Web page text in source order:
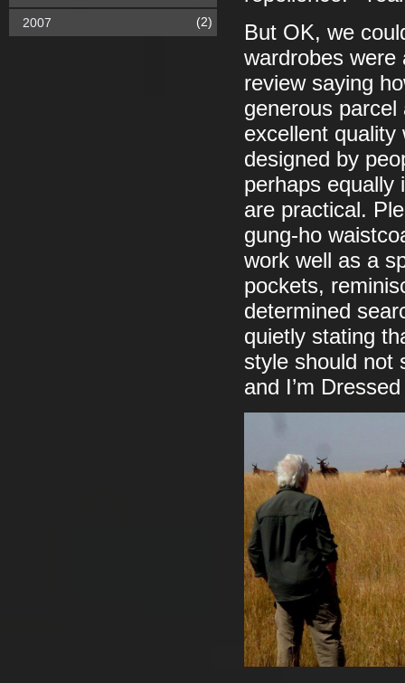
But OK, we
wardrobes were
review saying
generous
excellent
designed by
perhaps equally
are practical.
gung-ho
work well as a
pockets,
determined
quietly stating
style should not
and I’m
2007 (2)